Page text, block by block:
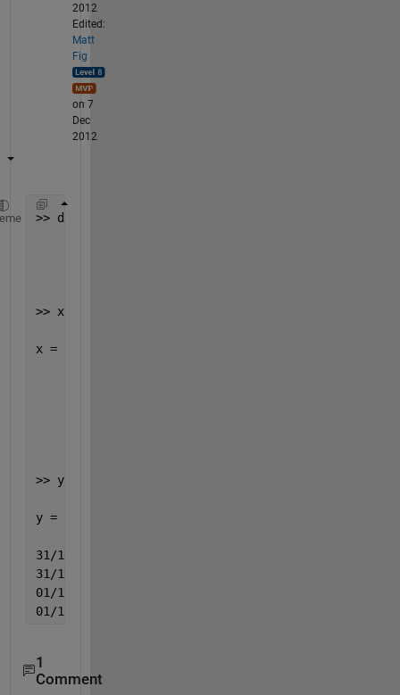
2012
Edited:
Matt
Fig
on 7
Dec
2012
>> data_even = {
>> x = datenum(data_even,
x =
>> y = datestr(x,
y =
31/10/2012
31/10/2012
01/11/2012
01/11/2012
1
Comment